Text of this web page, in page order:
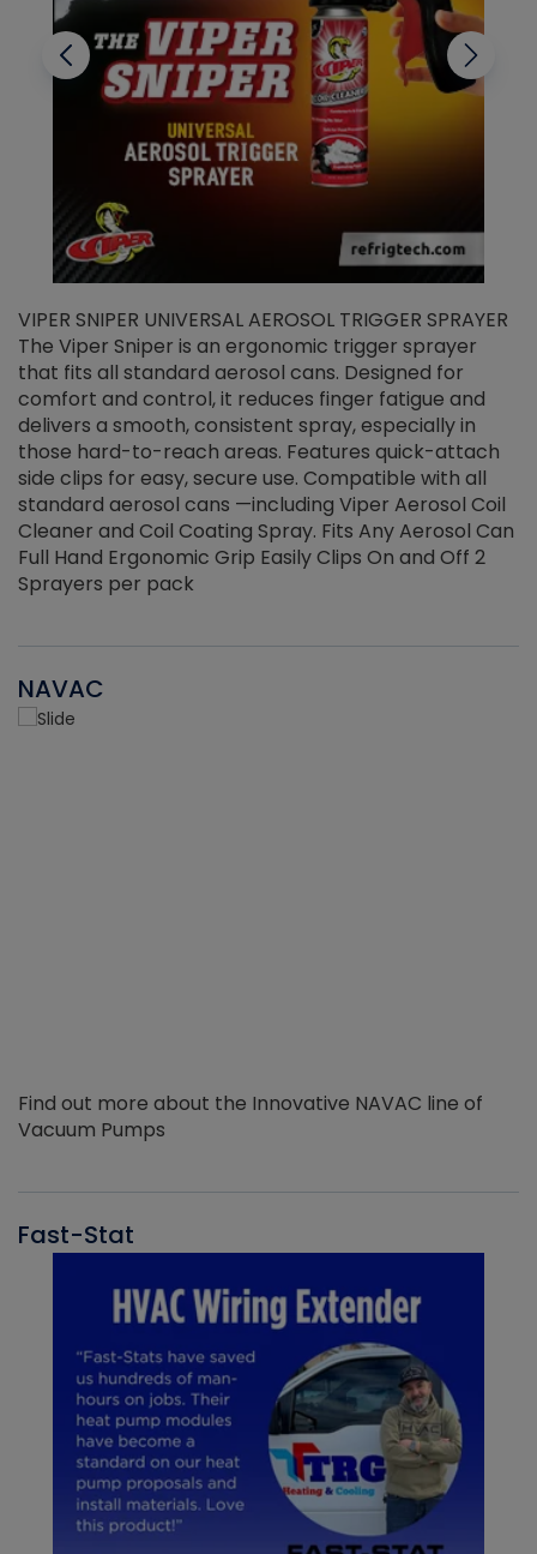
VIPER SNIPER UNIVERSAL AEROSOL TRIGGER SPRAYER
The Viper Sniper is an ergonomic trigger sprayer
that fits all standard aerosol cans. Designed for
comfort and control, it reduces finger fatigue and
delivers a smooth, consistent spray, especially in
those hard-to-reach areas. Features quick-attach
side clips for easy, secure use. Compatible with all
standard aerosol cans —including Viper Aerosol Coil
Cleaner and Coil Coating Spray. Fits Any Aerosol Can
Full Hand Ergonomic Grip Easily Clips On and Off 2
Sprayers per pack
NAVAC
Find out more about the Innovative NAVAC line of
Vacuum Pumps
Fast-Stat